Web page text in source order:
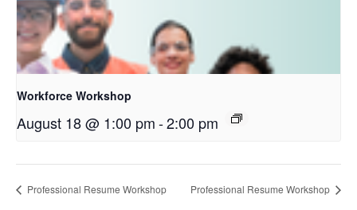
Workforce Workshop
August 18 @ 1:00 pm-2:00 pm
Professional Resume Workshop Professional Resume Workshop